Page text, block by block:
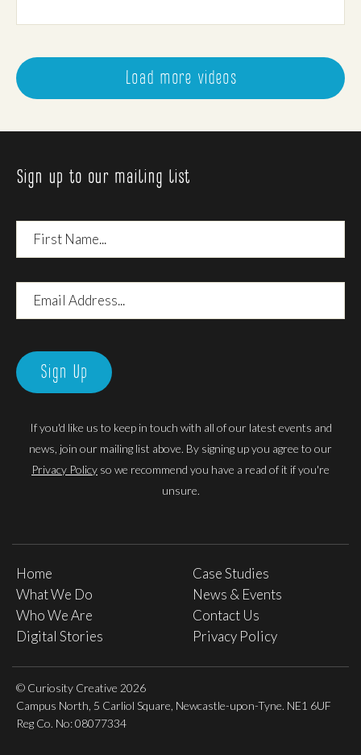
Load more videos
Sign up to our mailing list
Name
Address
Sign Up
If you'd like us to keep in touch with all of our latest events and
news, join our mailing list above. By signing up you agree to our
Privacy Policy so we recommend you have a read of it if you're
unsure.
Home
What We Do
Who We Are
Digital Stories
Case Studies
News & Events
Contact Us
Privacy Policy
© Curiosity Creative 2026
Campus North, 5 Carliol Square, Newcastle-upon-Tyne. NE1 6UF
Reg Co. No: 08077334